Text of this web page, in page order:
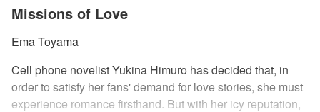
Missions of Love
Ema Toyama
Cell phone novelist Yukina Himuro has decided that, in
order to satisfy her fans' demand for love stories, she must
experience romance firsthand. But with her icy reputation,